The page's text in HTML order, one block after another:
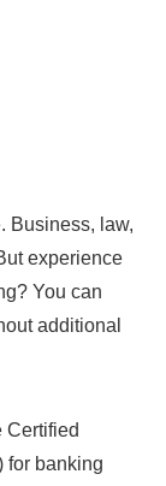
Business, law,
experience
You can
additional
Certified
for banking